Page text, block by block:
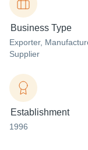
Business Type
Exporter,
Supplier
Establishment
1996